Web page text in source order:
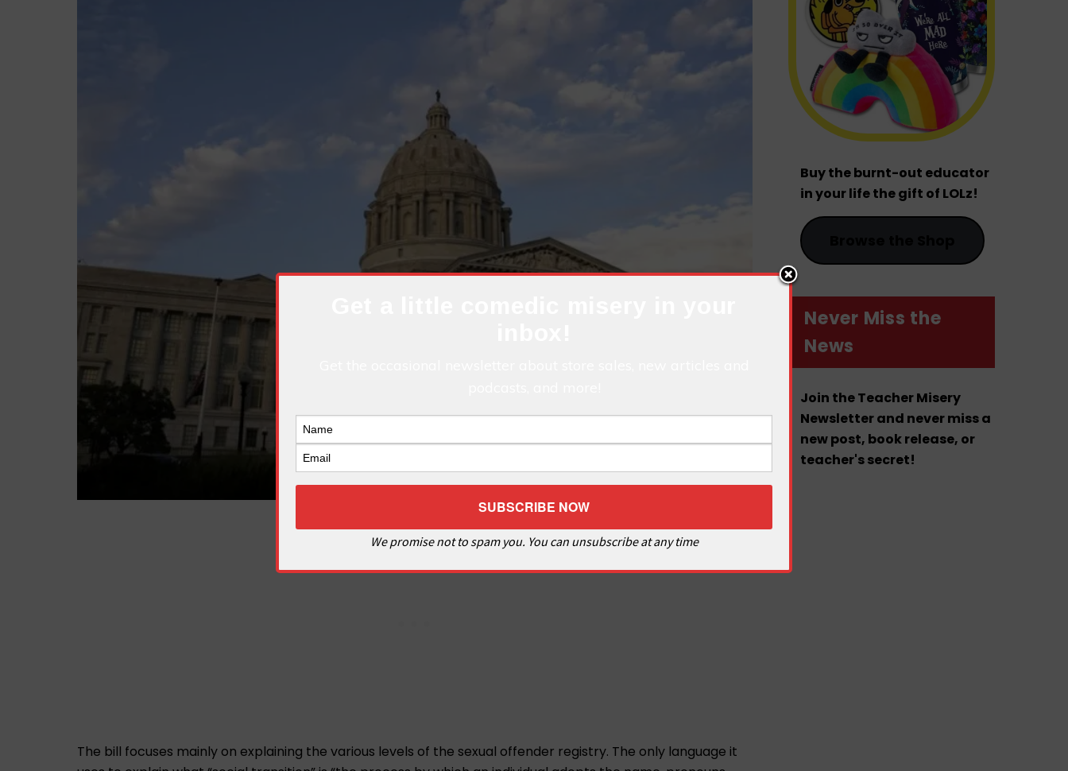
The bill focuses mainly on explaining the various levels of the sexual offender registry. The only language it
Buy the burnt-out educator
in your life the gift of LOLz!
Never Miss the
News
Join the Teacher Misery
Newsletter and never miss a
new post, book release, or
teacher's secret!
We promise not to spam you. You can unsubscribe at any time